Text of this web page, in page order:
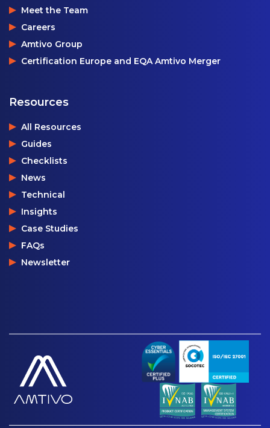
Meet the Team
Careers
Amtivo Group
Certification Europe and EQA Amtivo Merger
Resources
All Resources
Guides
Checklists
News
Technical
Insights
Case Studies
FAQs
Newsletter